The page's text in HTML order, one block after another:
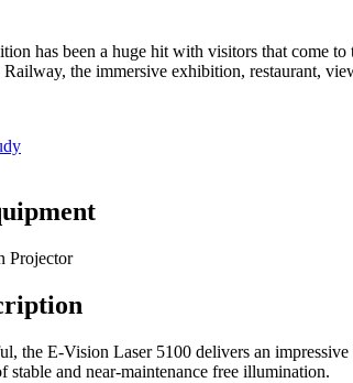
has been a huge hit with visitors that come to
Railway, the immersive exhibition, restaurant,
Projector
the E-Vision Laser 5100 delivers an
stable and near-maintenance free illumination.